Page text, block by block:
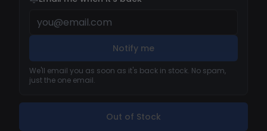
Notify me
We'll email you as soon as it's back in stock. No spam,
just the one email.
Out of Stock